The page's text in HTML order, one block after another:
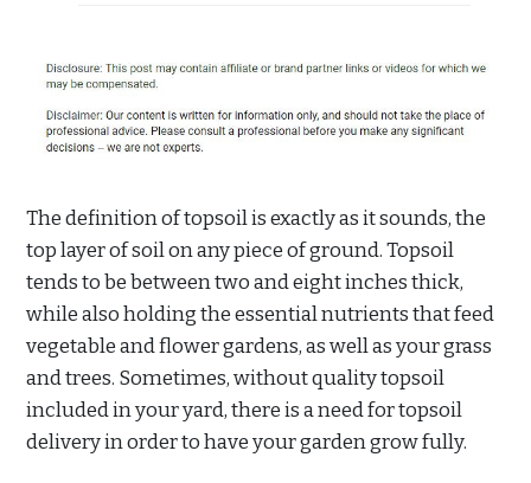
The definition of topsoil is exactly as it sounds, the
top layer of soil on any piece of ground. Topsoil
tends to be between two and eight inches thick,
while also holding the essential nutrients that feed
vegetable and flower gardens, as well as your grass
and trees. Sometimes, without quality topsoil
included in your yard, there is a need for topsoil
delivery in order to have your garden grow fully.